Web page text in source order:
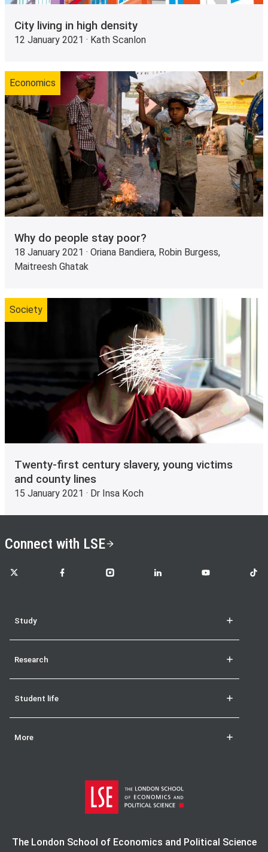
City living in high density
12 January 2021 · Kath Scanlon
Why do people stay poor?
18 January 2021 · Oriana Bandiera, Robin Burgess,
Maitreesh Ghatak
Economics
Twenty-first century slavery, young victims
and county lines
15 January 2021 · Dr Insa Koch
Society
Connect with LSE
LSE on X LSE on FacebookLSE on InstagramLSE on LinkedInLSE on YouTubeLSE
Study
Research
Student life
More
The London School of Economics and Political Science